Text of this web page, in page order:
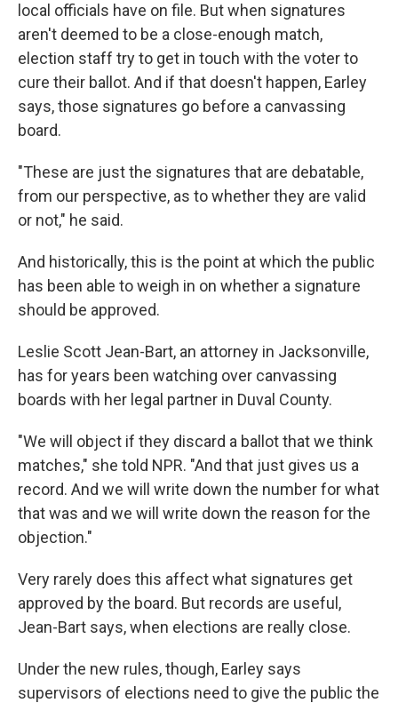
local officials have on file. But when signatures
aren't deemed to be a close-enough match,
election staff try to get in touch with the voter to
cure their ballot. And if that doesn't happen, Earley
says, those signatures go before a canvassing
board.
"These are just the signatures that are debatable,
from our perspective, as to whether they are valid
or not," he said.
And historically, this is the point at which the public
has been able to weigh in on whether a signature
should be approved.
Leslie Scott Jean-Bart, an attorney in Jacksonville,
has for years been watching over canvassing
boards with her legal partner in Duval County.
"We will object if they discard a ballot that we think
matches," she told NPR. "And that just gives us a
record. And we will write down the number for what
that was and we will write down the reason for the
objection."
Very rarely does this affect what signatures get
approved by the board. But records are useful,
Jean-Bart says, when elections are really close.
Under the new rules, though, Earley says
supervisors of elections need to give the public the